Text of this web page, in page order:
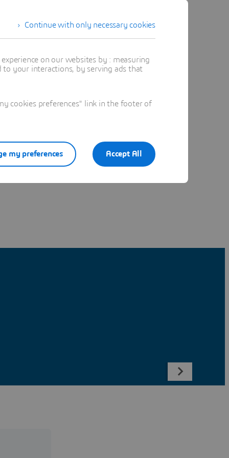
Continue with only necessary cookies
on our websites by : measuring
your interactions, by serving ads that
cookies preferences" link in the footer of
Accept All
my preferences